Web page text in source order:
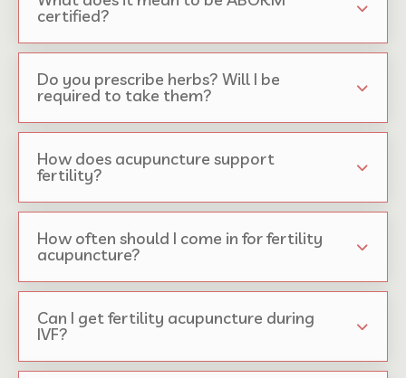
certified?
Do you prescribe herbs? Will I be
required to take them?
How does acupuncture support
fertility?
How often should I come in for fertility
acupuncture?
Can I get fertility acupuncture during
IVF?